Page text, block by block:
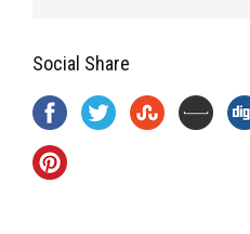
Social Share